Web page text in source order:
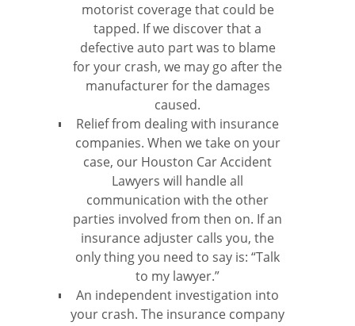
motorist coverage that could be
tapped. If we discover that a
defective auto part was to blame
for your crash, we may go after the
manufacturer for the damages
caused.
Relief from dealing with insurance
companies. When we take on your
case, our Houston Car Accident
Lawyers will handle all
communication with the other
parties involved from then on. If an
insurance adjuster calls you, the
only thing you need to say is: “Talk
to my lawyer.”
An independent investigation into
your crash. The insurance company